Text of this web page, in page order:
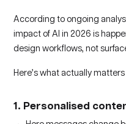
According to ongoing
impact of AI in 2026 is
design workflows, not
Here’s what actually
1. Personalised